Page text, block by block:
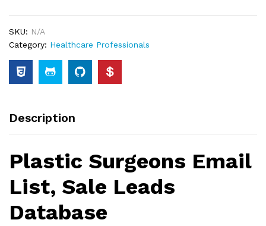
SKU: N/A
Category: Healthcare Professionals
Description
Plastic Surgeons Email
List, Sale Leads
Database